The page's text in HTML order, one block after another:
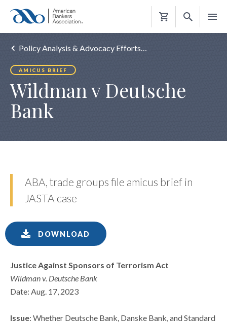
Shopping
Policy Analysis & Advocacy Efforts…
AMICUS BRIEF
Wildman v Deutsche
Bank
ABA, trade groups file amicus brief in
JASTA case
DOWNLOAD
Justice Against Sponsors of Terrorism Act
Wildman v. Deutsche Bank
Date: Aug. 17, 2023
Issue: Whether Deutsche Bank, Danske Bank, and Standard